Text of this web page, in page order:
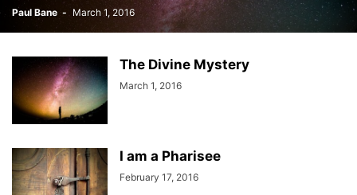
Paul Bane - March 1, 2016
The Divine Mystery
March 1, 2016
I am a Pharisee
February 17, 2016